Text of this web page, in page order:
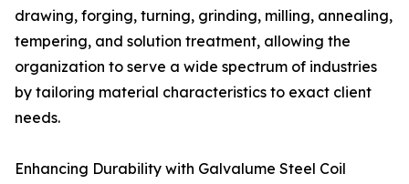
drawing, forging, turning, grinding, milling, annealing,
tempering, and solution treatment, allowing the
organization to serve a wide spectrum of industries
by tailoring material characteristics to exact client
needs.
Enhancing Durability with Galvalume Steel Coil